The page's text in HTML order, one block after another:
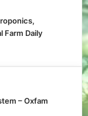
Farm Daily
– Oxfam